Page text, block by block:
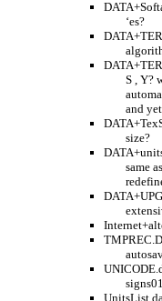
‘es?
S , Y?
and
size?
same
signs01